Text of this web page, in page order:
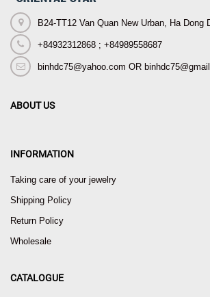
B24-TT12 Van Quan New Urban, Ha Dong
+84932312868 ; +84989558687
binhdc75@yahoo.com OR
ABOUT US
INFORMATION
Taking care of your jewelry
Shipping Policy
Return Policy
Wholesale
CATALOGUE